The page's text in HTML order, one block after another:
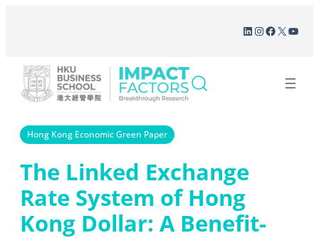
LinkedIn
Instagram
Facebook
X
Hong Kong Economic Green Paper
The Linked Exchange
Rate System of Hong
Kong Dollar: A Benefit-